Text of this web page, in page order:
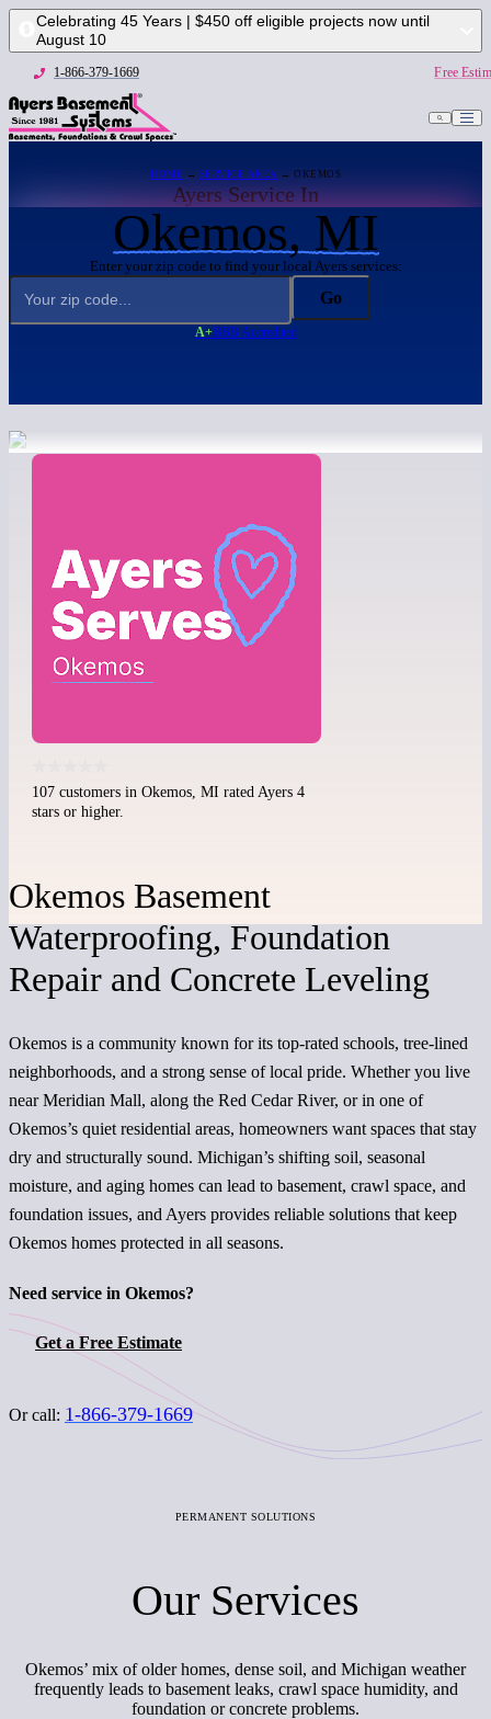
Celebrating 45 Years | $450 off eligible projects now until
August 10
1-866-379-1669 Free
HOME → SERVICE AREA → OKEMOS
Ayers Service In
Okemos, MI
Enter your zip code to find your local Ayers services:
Go
A+BBB Accredited
107 customers in Okemos, MI rated Ayers 4
stars or higher.
Okemos Basement
Waterproofing, Foundation
Repair and Concrete Leveling
Okemos is a community known for its top-rated schools, tree-lined
neighborhoods, and a strong sense of local pride. Whether you live
near Meridian Mall, along the Red Cedar River, or in one of
Okemos’s quiet residential areas, homeowners want spaces that stay
dry and structurally sound. Michigan’s shifting soil, seasonal
moisture, and aging homes can lead to basement, crawl space, and
foundation issues, and Ayers provides reliable solutions that keep
Okemos homes protected in all seasons.
Need service in Okemos?
Get a Free Estimate
Or call: 1-866-379-1669
PERMANENT SOLUTIONS
Our Services
Okemos’ mix of older homes, dense soil, and Michigan weather
frequently leads to basement leaks, crawl space humidity, and
foundation or concrete problems.